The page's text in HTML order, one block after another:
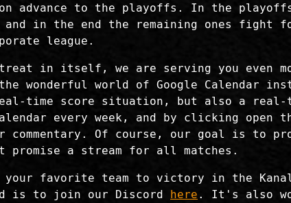
advance to the playoffs. In the
in the end the remaining ones
league.
in itself, we are serving you even
wonderful world of Google Calendar
time score situation, but also a real-
every week, and by clicking open
Of course, our goal is to
promise a stream for all matches.
your favorite team to victory in the
is to join our Discord here . It's also